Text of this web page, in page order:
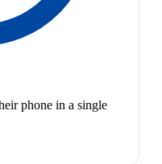
phone in a single